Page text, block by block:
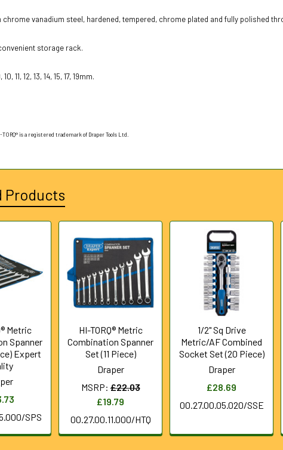
chrome vanadium steel, hardened, tempered, chrome plated and fully polished
storage rack.
11, 12, 13, 14, 15, 17, 19mm.
is a registered trademark of Draper Tools Ltd.
Products
Metric
Spanner
Expert
SPS
HI-TORQ® Metric
Combination Spanner
Set (11 Piece)
Draper
MSRP: £22.03
£19.79
00.27.00.11.000/HTQ
1/2" Sq Drive
Metric/AF Combined
Socket Set (20 Piece)
Draper
£28.69
00.27.00.05.020/SSE